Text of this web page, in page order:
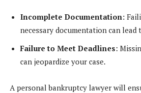
Incomplete Documentation:
necessary documentation can lead
Failure to Meet Deadlines:
can jeopardize your case.
A personal bankruptcy lawyer will